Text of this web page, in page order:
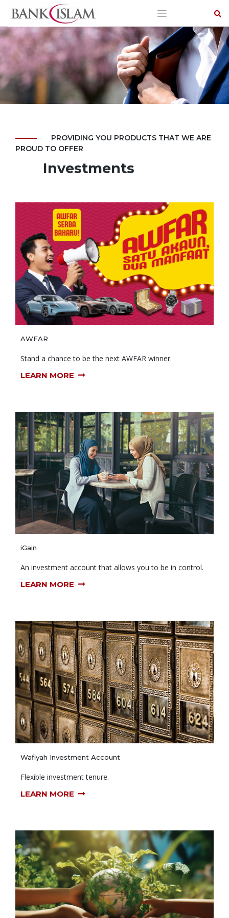
content
PROVIDING YOU PRODUCTS THAT WE ARE
PROUD TO OFFER
Investments
AWFAR
Stand a chance to be the next AWFAR winner.
LEARN MORE
iGain
An investment account that allows you to be in control.
LEARN MORE
Wafiyah Investment Account
Flexible investment tenure.
LEARN MORE